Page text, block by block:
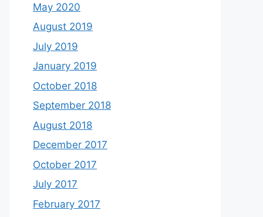
May 2020
August 2019
July 2019
January 2019
October 2018
September 2018
August 2018
December 2017
October 2017
July 2017
February 2017